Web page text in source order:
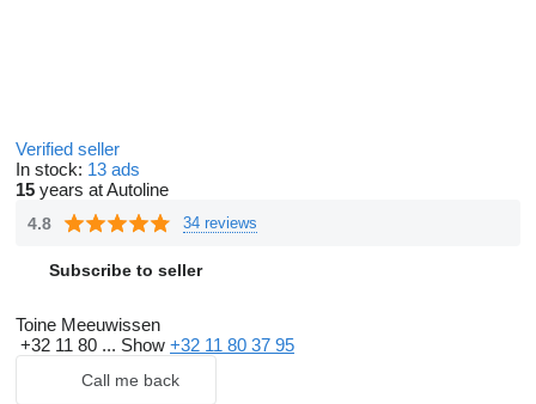
Verified seller
In stock: 13 ads
15 years at Autoline
4.8 34 reviews
Subscribe to seller
Toine Meeuwissen
+32 11 80 ... Show +32 11 80 37 95
Call me back